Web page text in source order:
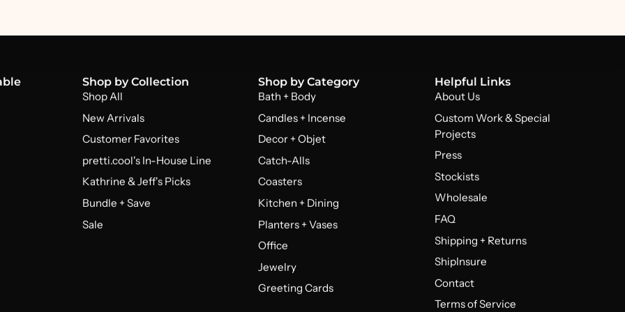
Shop by Collection
Shop All
New Arrivals
Customer Favorites
pretti.cool's In-House Line
Kathrine & Jeff's Picks
Bundle + Save
Sale
Shop by Category
Bath + Body
Candles + Incense
Decor + Objet
Catch-Alls
Coasters
Kitchen + Dining
Planters + Vases
Office
Jewelry
Greeting Cards
Helpful Links
About Us
Custom Work & Special
Projects
Press
Stockists
Wholesale
FAQ
Shipping + Returns
ShipInsure
Contact
Terms of Service